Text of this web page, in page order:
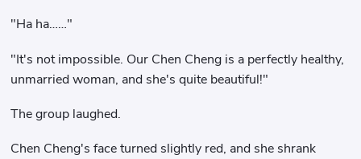
"Ha ha……"
"It's not impossible. Our Chen Cheng is a perfectly healthy,
unmarried woman, and she's quite beautiful!"
The group laughed.
Chen Cheng's face turned slightly red, and she shrank